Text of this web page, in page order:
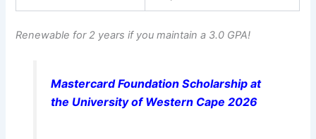
Renewable for 2 years if you maintain a 3.0 GPA!
Mastercard Foundation Scholarship at
the University of Western Cape 2026